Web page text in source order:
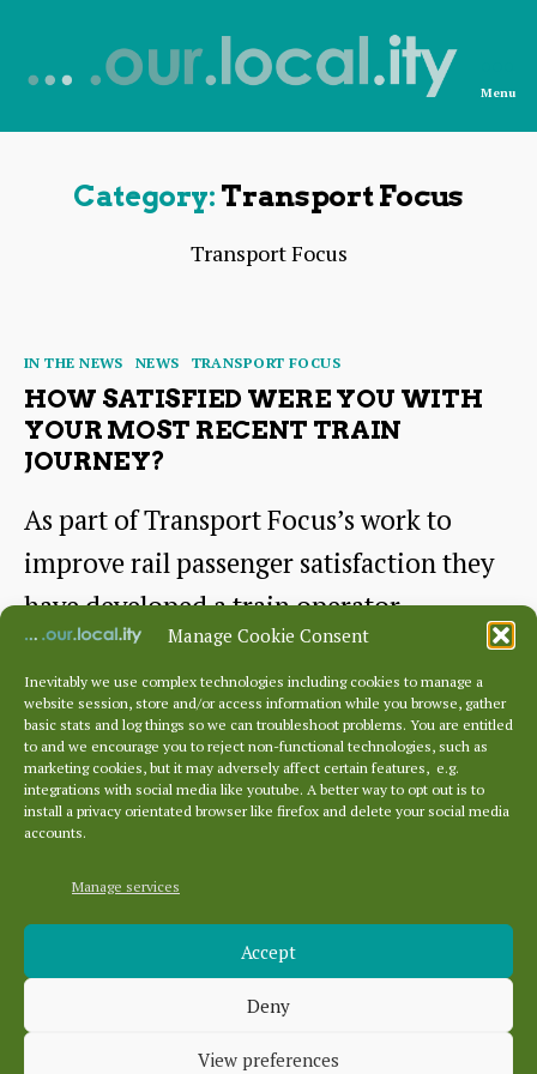
Manage Cookie Consent
Inevitably we use complex technologies including cookies to manage a
website session, store and/or access information while you browse, gather
basic stats and log things so we can troubleshoot problems. You are entitled
to and we encourage you to reject non-functional technologies, such as
marketing cookies, but it may adversely affect certain features, e.g.
integrations with social media like youtube. A better way to opt out is to
install a privacy orientated browser like firefox and delete your social media
accounts.
Manage services
Accept
Deny
View preferences
from
Menu
Category: Transport Focus
Transport Focus
Categories
IN THE NEWS NEWS TRANSPORT FOCUS
HOW SATISFIED WERE YOU WITH
YOUR MOST RECENT TRAIN
JOURNEY?
As part of Transport Focus’s work to
improve rail passenger satisfaction they
have developed a train operator
“scorecard” , which…
Continue readingHow
satisfied
were
your
most
recent
train
Post
author
ByEast Lothian CRP
Post
date
March 13, 2025
Archives
Categories